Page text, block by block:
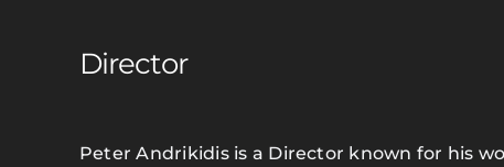
Director
Peter Andrikidis is a Director known for his